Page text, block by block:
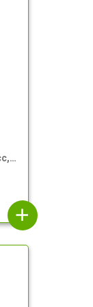
add